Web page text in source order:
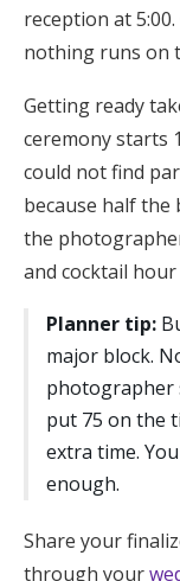
reception at
nothing runs on
Getting ready
ceremony starts
could not find
because half the
the
and cocktail
Planner tip:
major block.
photographer
put 75 on the
extra time.
enough.
Share your
through your